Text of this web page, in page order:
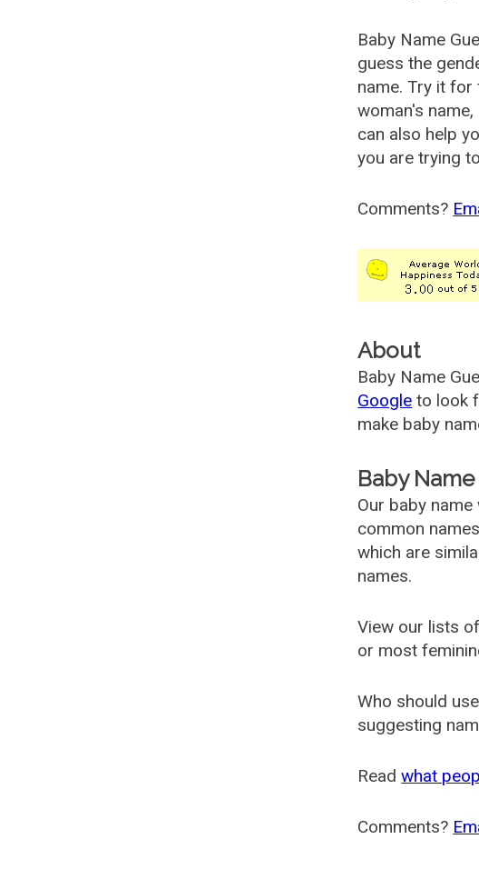
Baby Name
guess the
name. Try it for
woman's
can also help
you are trying
Comments?
About
Baby Name
Google to look
make baby
Baby
Our baby
common
which are
names.
View our lists
or most
Who should
suggesting
Readwhat
Comments?